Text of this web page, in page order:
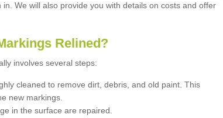
We will also provide you with details on costs and offer
Relined?
involves several steps:
cleaned to remove dirt, debris, and old paint. This
new markings.
in the surface are repaired.